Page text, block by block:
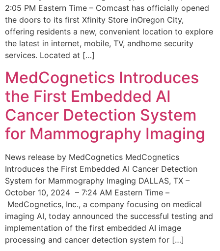
2:05 PM Eastern Time – Comcast has officially opened
the doors to its first Xfinity Store inOregon City,
offering residents a new, convenient location to explore
the latest in internet, mobile, TV, andhome security
services. Located at […]
MedCognetics Introduces
the First Embedded AI
Cancer Detection System
for Mammography Imaging
News release by MedCognetics MedCognetics
Introduces the First Embedded AI Cancer Detection
System for Mammography Imaging DALLAS, TX –
October 10, 2024 – 7:24 AM Eastern Time –
MedCognetics, Inc., a company focusing on medical
imaging AI, today announced the successful testing and
implementation of the first embedded AI image
processing and cancer detection system for […]